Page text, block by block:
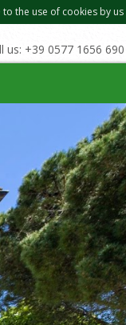
the use of cookies by us
us: +39 0577 1656